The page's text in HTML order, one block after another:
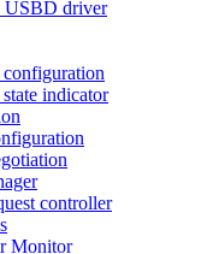
USBD driver
indicator
controller
Monitor